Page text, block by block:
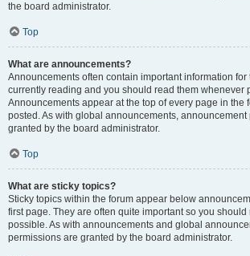
the board administrator.
Top
What are announcements?
Announcements often contain important information for
currently reading and you should read them whenever
Announcements appear at the top of every page in the
posted. As with global announcements, announcement
granted by the board administrator.
Top
What are sticky topics?
Sticky topics within the forum appear below
first page. They are often quite important so you
possible. As with announcements and global
permissions are granted by the board administrator.